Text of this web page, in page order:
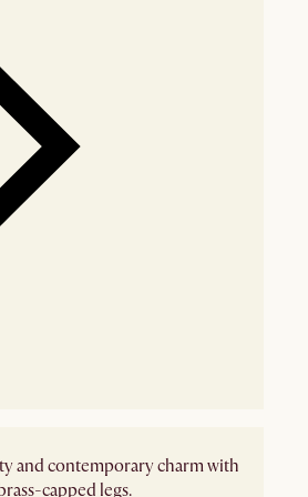
and contemporary charm with
capped legs.